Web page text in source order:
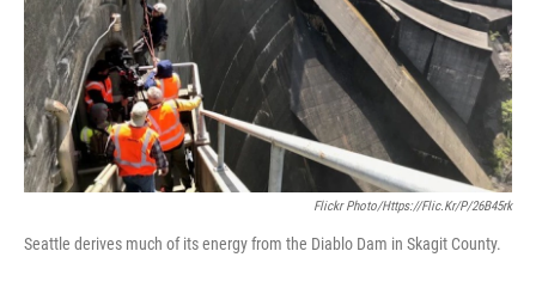
Flickr Photo/https://flic.kr/p/26B45rk
Seattle derives much of its energy from the Diablo Dam in Skagit County.